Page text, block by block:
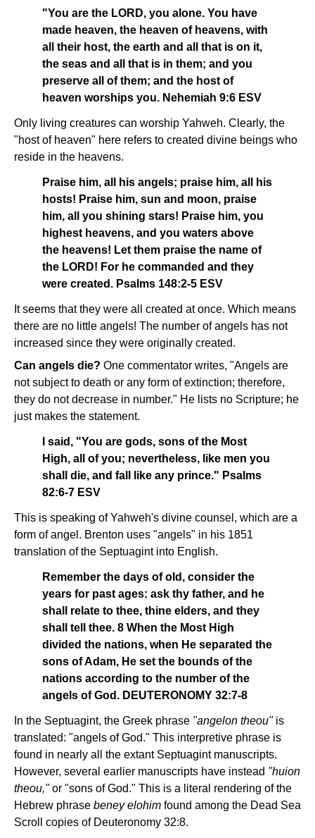
"You are the LORD, you alone. You have
made heaven, the heaven of heavens, with
all their host, the earth and all that is on it,
the seas and all that is in them; and you
preserve all of them; and the host of
heaven worships you. Nehemiah 9:6 ESV
Only living creatures can worship Yahweh. Clearly, the
"host of heaven" here refers to created divine beings who
reside in the heavens.
Praise him, all his angels; praise him, all his
hosts! Praise him, sun and moon, praise
him, all you shining stars! Praise him, you
highest heavens, and you waters above
the heavens! Let them praise the name of
the LORD! For he commanded and they
were created. Psalms 148:2-5 ESV
It seems that they were all created at once. Which means
there are no little angels! The number of angels has not
increased since they were originally created.
Can angels die? One commentator writes, "Angels are
not subject to death or any form of extinction; therefore,
they do not decrease in number." He lists no Scripture; he
just makes the statement.
I said, "You are gods, sons of the Most
High, all of you; nevertheless, like men you
shall die, and fall like any prince." Psalms
82:6-7 ESV
This is speaking of Yahweh's divine counsel, which are a
form of angel. Brenton uses "angels" in his 1851
translation of the Septuagint into English.
Remember the days of old, consider the
years for past ages: ask thy father, and he
shall relate to thee, thine elders, and they
shall tell thee. 8 When the Most High
divided the nations, when He separated the
sons of Adam, He set the bounds of the
nations according to the number of the
angels of God. DEUTERONOMY 32:7-8
In the Septuagint, the Greek phrase "angelon theou"is
translated: "angels of God." This interpretive phrase is
found in nearly all the extant Septuagint manuscripts.
However, several earlier manuscripts have instead "huion
theou,"or "sons of God." This is a literal rendering of the
Hebrew phrase beney elohim found among the Dead Sea
Scroll copies of Deuteronomy 32:8.